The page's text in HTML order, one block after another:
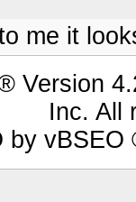
me it
Version
Inc. All
by vBSEO